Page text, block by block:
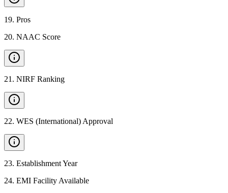
19. Pros
20. NAAC Score
21 . NIRF Ranking
22. WES (International) Approval
23. Establishment Year
24. EMI Facility Available